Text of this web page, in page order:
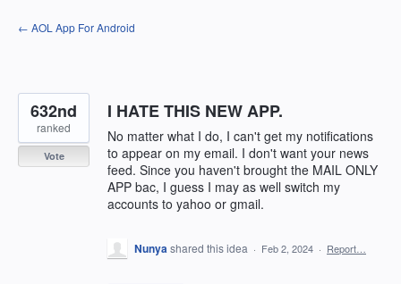
Skip
to
← AOL App For Android
I HATE THIS NEW APP.
No matter what I do, I can't get my notifications
to appear on my email. I don't want your news
feed. Since you haven't brought the MAIL ONLY
APP bac, I guess I may as well switch my
accounts to yahoo or gmail.
632nd
ranked
Vote
Nunyashared this idea · Feb 2, 2024 · Report…